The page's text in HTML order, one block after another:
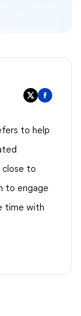
to help
close to
to engage
time with